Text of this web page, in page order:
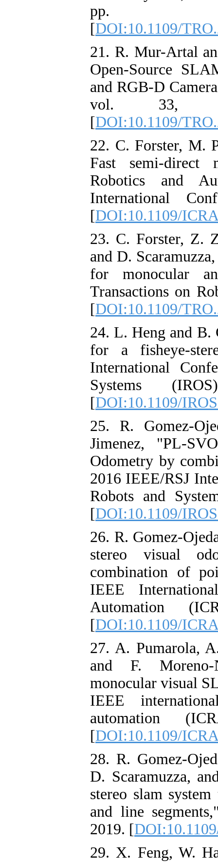
pp.
[DOI:10.1109/
21. R. Mur-Artal
Open-Source
and RGB-D
vol. 33,
[DOI:10.1109/
22. C. Forster, M.
Fast semi-direct
Robotics and
International
[DOI:10.1109/
23. C. Forster, Z.
and D.
for monocular
Transactions on
[DOI:10.1109/
24. L. Heng and B.
for a fisheye-
International
Systems
[DOI:10.1109/
25. R. Gomez-
Jimenez, "PL-
Odometry by
2016 IEEE/RSJ
Robots and
[DOI:10.1109/
26. R. Gomez-
stereo visual
combination of
IEEE
Automation
[DOI:10.1109/
27. A. Pumarola,
and F. Moreno-
monocular visual
IEEE
automation
[DOI:10.1109/
28. R. Gomez-
D. Scaramuzza,
stereo slam
and line
2019. [
29. X. Feng, W.